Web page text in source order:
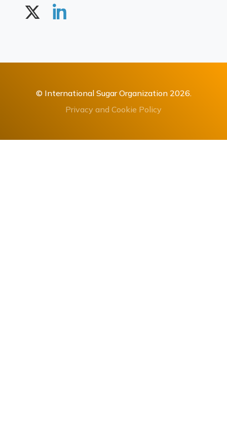
© International Sugar Organization 2026.
Privacy and Cookie Policy